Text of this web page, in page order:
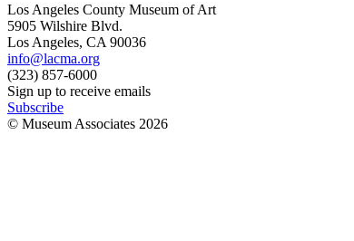
Los Angeles County Museum of Art
5905 Wilshire Blvd.
Los Angeles, CA 90036
info@lacma.org
(323) 857-6000
Sign up to receive emails
Subscribe
© Museum Associates 2026